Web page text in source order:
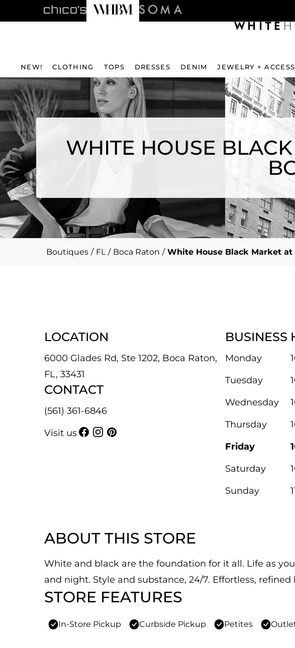
NEW! CLOTHING TOPS DRESSES DENIM JEWELRY +
WHITE HOUSE
Boutiques / FL / Boca Raton / White House Black Market at
LOCATION
6000 Glades Rd, Ste 1202, Boca Raton,
FL, 33431
CONTACT
(561) 361-6846
Visit us
BUSINESS
Monday
Tuesday
Wednesday
Thursday
Friday
Saturday
Sunday
ABOUT THIS STORE
White and black are the foundation for it all. Life as
and night. Style and substance, 24/7. Effortless,
STORE FEATURES
In-Store Pickup Curbside Pickup Petites